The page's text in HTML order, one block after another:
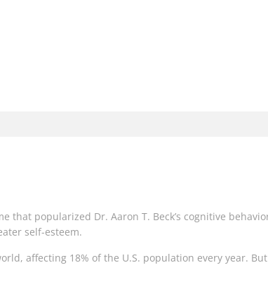
popularized Dr. Aaron T. Beck’s cognitive
self-esteem.
affecting 18% of the U.S. population every year.